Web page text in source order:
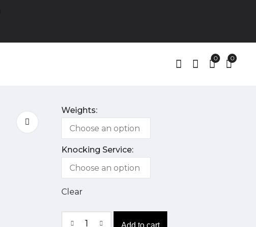
0 0
Weights:
Knocking Service:
Clear
Add to cart